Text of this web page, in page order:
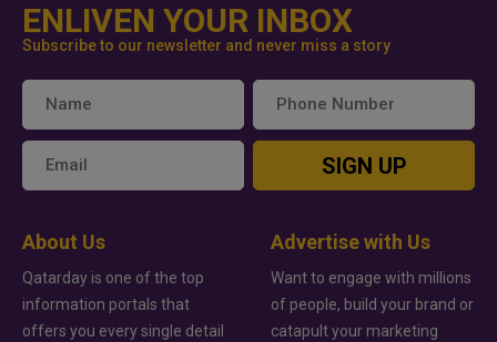
ENLIVEN YOUR INBOX
Subscribe to our newsletter and never miss a story
SIGN UP
About Us
Qatarday is one of the top
information portals that
offers you every single detail
Advertise with Us
Want to engage with millions
of people, build your brand or
catapult your marketing